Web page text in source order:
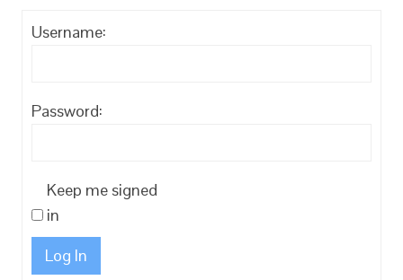
Username:
Password:
Keep me signed
in
Log In